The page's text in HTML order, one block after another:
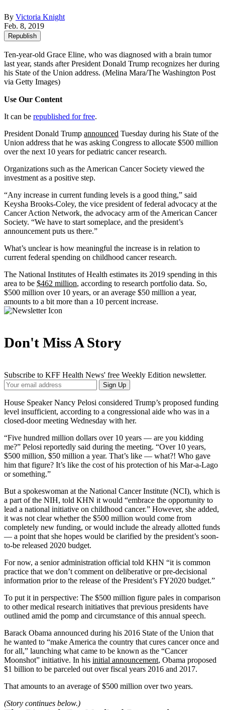
By Victoria Knight
Feb. 8, 2019
Republish
Ten-year-old Grace Eline, who was diagnosed with a brain tumor
last year, stands after President Donald Trump recognizes her during
his State of the Union address. (Melina Mara/The Washington Post
via Getty Images)
Use Our Content
It can be republished for free.
President Donald Trump announced Tuesday during his State of the
Union address that he was asking Congress to allocate $500 million
over the next 10 years for pediatric cancer research.
Organizations such as the American Cancer Society viewed the
investment as a positive step.
“Any increase in current funding levels is a good thing,” said
Keysha Brooks-Coley, the vice president of federal advocacy at the
Cancer Action Network, the advocacy arm of the American Cancer
Society. “We have to start someplace, and the president’s
announcement puts us there.”
What’s unclear is how meaningful the increase is in relation to
current federal spending on childhood cancer research.
The National Institutes of Health estimates its 2019 spending in this
area to be $462 million, according to research portfolio data. So,
$500 million over 10 years, or an average $50 million a year,
amounts to a bit more than a 10 percent increase.
Don't Miss A Story
Subscribe to KFF Health News' free Weekly Edition newsletter.
Your
Email
Address
Sign Up
House Speaker Nancy Pelosi considered Trump’s proposed funding
level insufficient, according to a congressional aide who was in a
closed-door meeting Wednesday with her.
“Five hundred million dollars over 10 years — are you kidding
me?” Pelosi reportedly said during the meeting. “Over 10 years,
$500 million, $50 million a year. That’s like — what?! Who gave
him that figure? It’s like the cost of his protection of his Mar-a-Lago
or something.”
But a spokeswoman at the National Cancer Institute (NCI), which is
a part of the NIH, told KHN it would “embrace the opportunity to
lead a national initiative on childhood cancer.” However, she added,
it was not clear whether the $500 million would come from
completely new funding, or would include the already allotted funds
— a point that she hopes would be clarified by the president’s soon-
to-be released 2020 budget.
For now, a senior administration official told KHN “it is common
practice that we don’t comment on deliberative or pre-decisional
information prior to the release of the President’s FY2020 budget.”
To put it in perspective: The $500 million figure pales in comparison
to other medical research initiatives that previous presidents have
outlined amid the pomp and circumstance of this annual speech.
Barack Obama announced during his 2016 State of the Union that
he wanted to “make America the country that cures cancer once and
for all,” launching what came to be known as the “Cancer
Moonshot” initiative. In his initial announcement, Obama proposed
$1 billion to be parceled out over fiscal years 2016 and 2017.
That amounts to an average of $500 million over two years.
(Story continues below.)